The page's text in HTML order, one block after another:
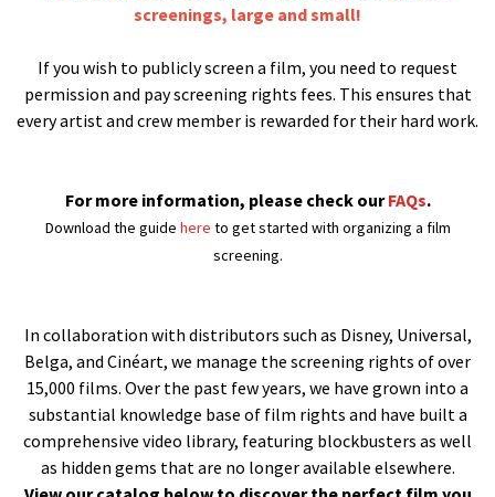
screenings, large and small!
If you wish to publicly screen a film, you need to request
permission and pay screening rights fees. This ensures that
every artist and crew member is rewarded for their hard work.
For more information, please check ourFAQs.
Download the guide here to get started with organizing a film
screening.
In collaboration with distributors such as Disney, Universal,
Belga, and Cinéart, we manage the screening rights of over
15,000 films. Over the past few years, we have grown into a
substantial knowledge base of film rights and have built a
comprehensive video library, featuring blockbusters as well
as hidden gems that are no longer available elsewhere.